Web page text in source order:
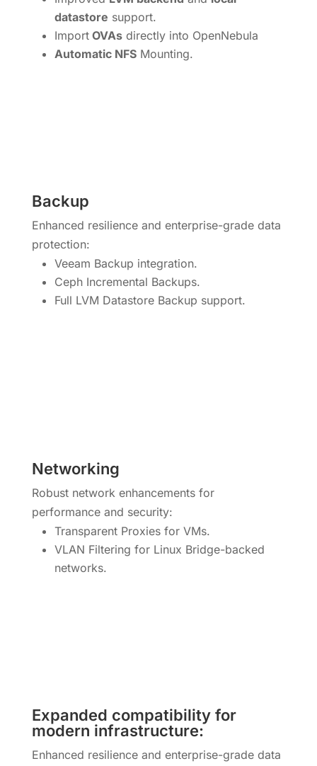
datastore support.
ImportOVAsdirectly into OpenNebula
Automatic NFSMounting.
Backup
Enhanced resilience and enterprise-grade data
protection:
Veeam Backup integration.
Ceph Incremental Backups.
Full LVM Datastore Backup support.
Networking
Robust network enhancements for
performance and security:
Transparent Proxies for VMs.
VLAN Filtering for Linux Bridge-backed
networks.
Expanded compatibility for
modern infrastructure:
Enhanced resilience and enterprise-grade data